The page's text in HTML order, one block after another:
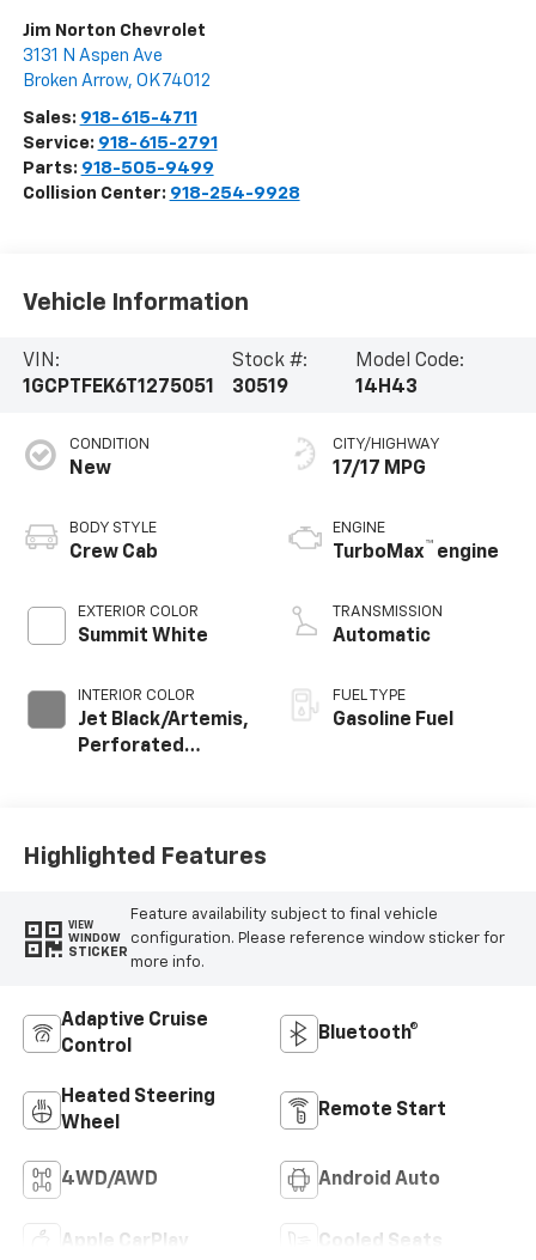
Jim Norton Chevrolet
3131 N Aspen Ave
Broken Arrow, OK 74012
Sales: 918-615-4711
Service: 918-615-2791
Parts: 918-505-9499
Collision Center: 918-254-9928
Vehicle Information
VIN:
1GCPTFEK6T1275051
Stock #:
30519
Model Code:
14H43
CONDITION
New
BODY STYLE
Crew Cab
EXTERIOR COLOR
Summit White
INTERIOR COLOR
Jet Black/Artemis,
Perforated
CITY/HIGHWAY
17/17 MPG
ENGINE
TurboMax™ engine
TRANSMISSION
Automatic
FUEL TYPE
Gasoline Fuel
Highlighted Features
VIEW
WINDOW
STICKER
Feature availability subject to final vehicle
configuration. Please reference window sticker for
more info.
Adaptive Cruise
Control
Bluetooth®
Heated Steering
Wheel
Remote Start
4WD/AWD Android Auto
Apple CarPlay Cooled Seats